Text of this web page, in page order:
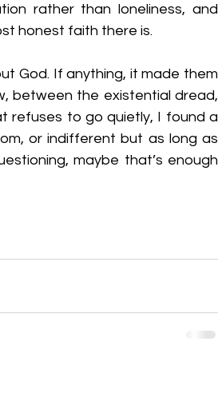
rather than loneliness, and
honest faith there is.
God. If anything, it made them
between the existential dread,
refuses to go quietly, I found a
or indifferent but as long as
maybe that’s enough